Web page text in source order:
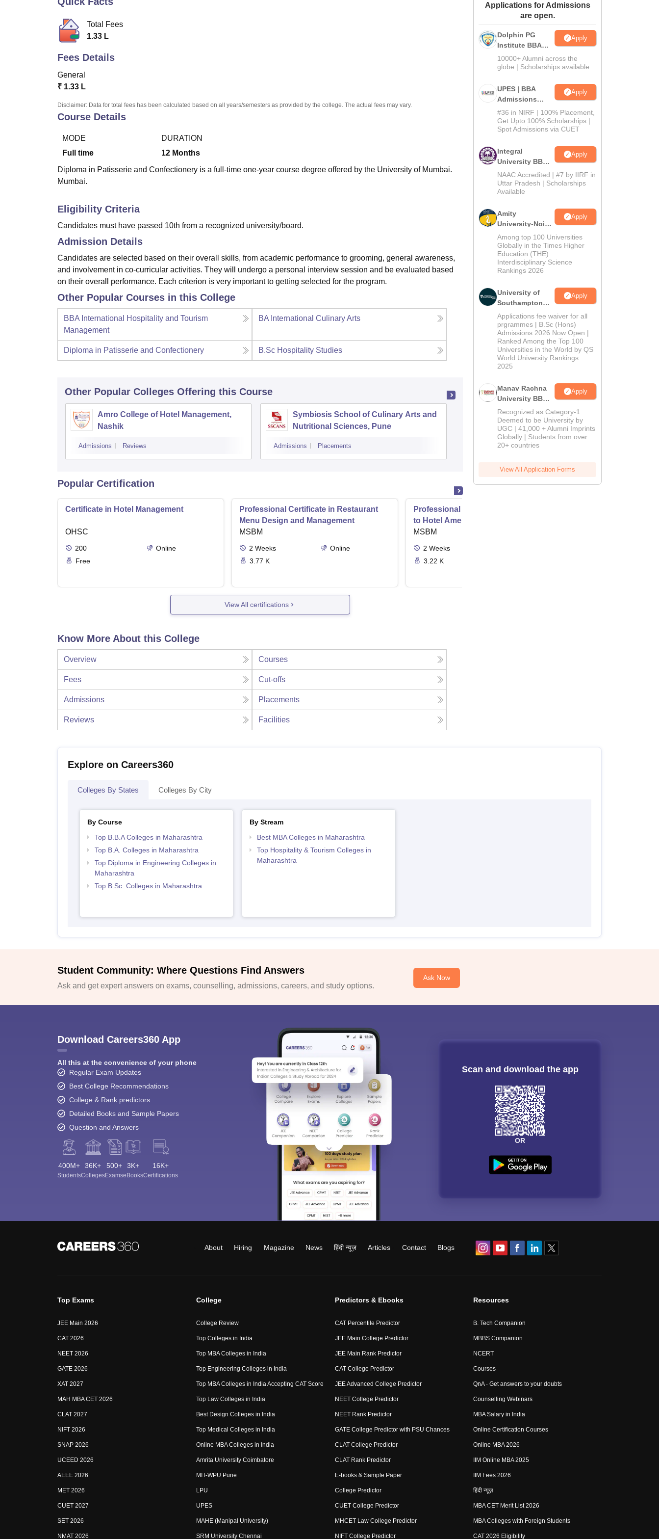
Amrita Vishwa Vidyapeetham Reviews
Total Fees
1.33 L
Fees Details
General
₹ 1.33 L
Disclaimer: Data for total fees has been calculated based on all years/semesters as provided by the college. The actual fees may vary.
Course Details
MODE
Full time
DURATION
12 Months
Diploma in Patisserie and Confectionery is a full-time one-year course degree offered by the University of Mumbai.
Mumbai.
Eligibility Criteria
Candidates must have passed 10th from a recognized university/board.
Admission Details
Candidates are selected based on their overall skills, from academic performance to grooming, general awareness,
and involvement in co-curricular activities. They will undergo a personal interview session and be evaluated based
on their overall performance. Each criterion is very important to getting selected for the program.
Other Popular Courses in this College
BBA International Hospitality and Tourism
Management
BA International Culinary Arts
Diploma in Patisserie and Confectionery B.Sc Hospitality Studies
Other Popular Colleges Offering this Course
Amro College of Hotel Management,
Nashik
Admissions Reviews
Symbiosis School of Culinary Arts and
Nutritional Sciences, Pune
Admissions Placements
MGV's Samajshree Prashantdada Hiray
College of Hotel Management and
Catering Technology, Panchavati,
Nashik
Admissions
Popular Certification
Certificate in Hotel Management
OHSC
200
Online
Free
Professional Certificate in Restaurant
Menu Design and Management
MSBM
2 Weeks
Online
3.77 K
Professional Certificate in Introduction
to Hotel Amenities and Supplies
MSBM
2 Weeks
3.22 K
View All certifications
Know More About this College
Overview Courses
Fees Cut-offs
Admissions Placements
Reviews Facilities
Applications for Admissions
are open.
Dolphin PG
Institute BBA
Admissions
2026
Apply
10000+ Alumni across the
globe | Scholarships available
UPES | BBA
Admissions
2026
Apply
#36 in NIRF | 100% Placement,
Get Upto 100% Scholarships |
Spot Admissions via CUET
Integral
University BBA
Admissions
2026
Apply
NAAC Accredited | #7 by IIRF in
Uttar Pradesh | Scholarships
Available
Amity
University-Noida
BBA Admissions
2026
Apply
Among top 100 Universities
Globally in the Times Higher
Education (THE)
Interdisciplinary Science
Rankings 2026
University of
Southampton
Delhi | BSc
(Hons)
Admissions
2026
Apply
Applications fee waiver for all
prgrammes | B.Sc (Hons)
Admissions 2026 Now Open |
Ranked Among the Top 100
Universities in the World by QS
World University Rankings
2025
Manav Rachna
University BBA
Admissions
2026
Apply
Recognized as Category-1
Deemed to be University by
UGC | 41,000 + Alumni Imprints
Globally | Students from over
20+ countries
View All Application Forms
Explore on Careers360
Colleges By States Colleges By City
By Course
Top B.B.A Colleges in Maharashtra
Top B.A. Colleges in Maharashtra
Top Diploma in Engineering Colleges in
Maharashtra
Top B.Sc. Colleges in Maharashtra
By Stream
Best MBA Colleges in Maharashtra
Top Hospitality & Tourism Colleges in
Maharashtra
Student Community: Where Questions Find Answers
Ask and get expert answers on exams, counselling, admissions, careers, and study options.
Ask Now
Download Careers360 App
All this at the convenience of your phone
Regular Exam Updates
Best College Recommendations
College & Rank predictors
Detailed Books and Sample Papers
Question and Answers
400M+
Students
36K+
Colleges
500+
Exams
3K+
eBooks
16K+
Certifications
Scan and download the app
OR
About Hiring Magazine News हिंदी न्यूज़ Articles Contact Blogs
Top Exams
JEE Main 2026
CAT 2026
NEET 2026
GATE 2026
XAT 2027
MAH MBA CET 2026
CLAT 2027
NIFT 2026
SNAP 2026
UCEED 2026
AEEE 2026
MET 2026
CUET 2027
SET 2026
NMAT 2026
College
College Review
Top Colleges in India
Top MBA Colleges in India
Top Engineering Colleges in India
Top MBA Colleges in India Accepting CAT Score
Top Law Colleges in India
Best Design Colleges in India
Top Medical Colleges in India
Online MBA Colleges in India
Amrita University Coimbatore
MIT-WPU Pune
LPU
UPES
MAHE (Manipal University)
SRM University Chennai
Predictors & Ebooks
CAT Percentile Predictor
JEE Main College Predictor
JEE Main Rank Predictor
CAT College Predictor
JEE Advanced College Predictor
NEET College Predictor
NEET Rank Predictor
GATE College Predictor with PSU Chances
CLAT College Predictor
CLAT Rank Predictor
E-books & Sample Paper
College Predictor
CUET College Predictor
MHCET Law College Predictor
NIFT College Predictor
Resources
B. Tech Companion
MBBS Companion
NCERT
Courses
QnA - Get answers to your doubts
Counselling Webinars
MBA Salary in India
Online Certification Courses
Online MBA 2026
IIM Online MBA 2025
IIM Fees 2026
हिंदी न्यूज़
MBA CET Merit List 2026
MBA Colleges with Foreign Students
CAT 2026 Eligibility